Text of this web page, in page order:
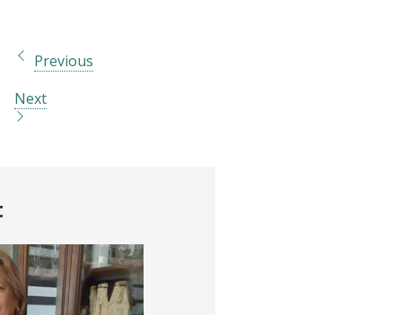
Previous
Next